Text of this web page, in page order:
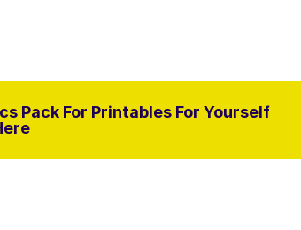
Pack For Printables For Yourself